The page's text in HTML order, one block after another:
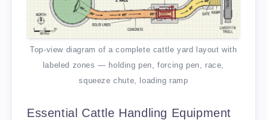
Top-view diagram of a complete cattle yard layout with
labeled zones — holding pen, forcing pen, race,
squeeze chute, loading ramp
Essential Cattle Handling Equipment